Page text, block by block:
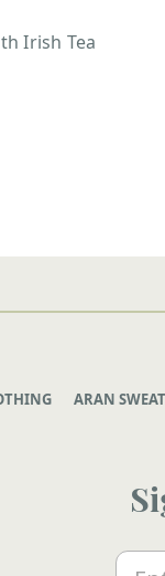
Irish Tea
ARAN
Email